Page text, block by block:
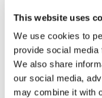
This website uses
We use cookies to
provide social
We also share
our social media,
may combine it with
Type of bed
Ensuite bathroom
Wi-Fi
PREFERRED